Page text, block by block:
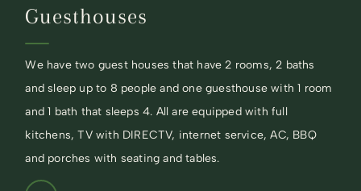
Guesthouses
We have two guest houses that have 2 rooms, 2 baths
and sleep up to 8 people and one guesthouse with 1 room
and 1 bath that sleeps 4. All are equipped with full
kitchens, TV with DIRECTV, internet service, AC, BBQ
and porches with seating and tables.